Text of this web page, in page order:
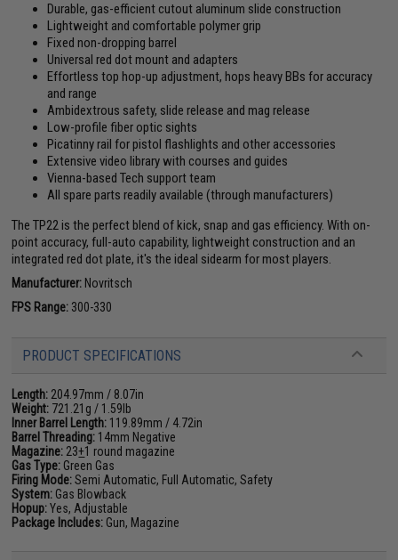
Durable, gas-efficient cutout aluminum slide construction
Lightweight and comfortable polymer grip
Fixed non-dropping barrel
Universal red dot mount and adapters
Effortless top hop-up adjustment, hops heavy BBs for accuracy
and range
Ambidextrous safety, slide release and mag release
Low-profile fiber optic sights
Picatinny rail for pistol flashlights and other accessories
Extensive video library with courses and guides
Vienna-based Tech support team
All spare parts readily available (through manufacturers)
The TP22 is the perfect blend of kick, snap and gas efficiency. With on-
point accuracy, full-auto capability, lightweight construction and an
integrated red dot plate, it's the ideal sidearm for most players.
Manufacturer: Novritsch
FPS Range: 300-330
PRODUCT SPECIFICATIONS
Length: 204.97mm / 8.07in
Weight: 721.21g / 1.59lb
Inner Barrel Length: 119.89mm / 4.72in
Barrel Threading: 14mm Negative
Magazine: 23+1 round magazine
Gas Type: Green Gas
Firing Mode:Semi Automatic, Full Automatic, Safety
System: Gas Blowback
Hopup:Yes, Adjustable
Package Includes: Gun, Magazine